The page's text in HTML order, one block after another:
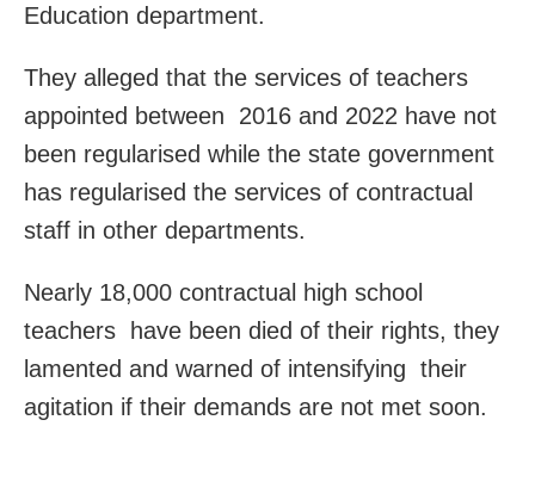
Education department.
They alleged that the services of teachers
appointed between 2016 and 2022 have not
been regularised while the state government
has regularised the services of contractual
staff in other departments.
Nearly 18,000 contractual high school
teachers have been died of their rights, they
lamented and warned of intensifying their
agitation if their demands are not met soon.